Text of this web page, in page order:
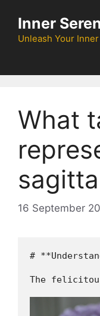
content
Inner
Unleash Your
What
16 September
#
The